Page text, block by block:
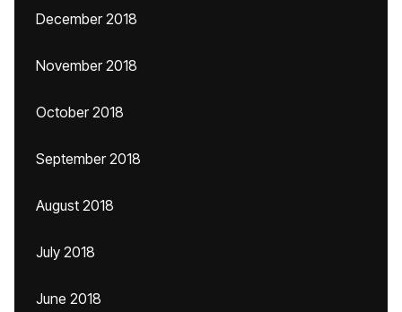
December 2018
November 2018
October 2018
September 2018
August 2018
July 2018
June 2018